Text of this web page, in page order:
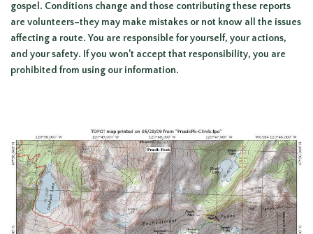
gospel. Conditions change and those contributing these reports
are volunteers–they may make mistakes or not know all the issues
affecting a route. You are responsible for yourself, your actions,
and your safety. If you won’t accept that responsibility, you are
prohibited from using our information.